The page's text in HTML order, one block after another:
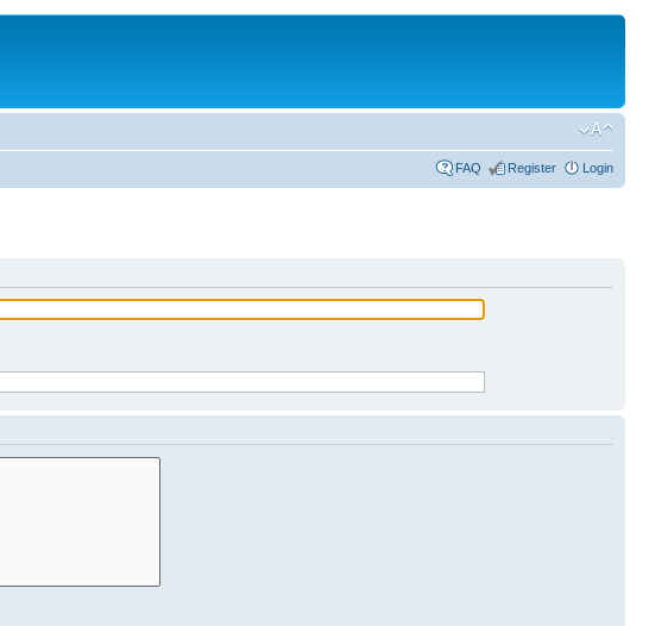
FAQ Register Login